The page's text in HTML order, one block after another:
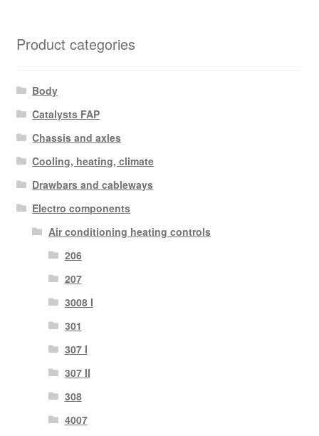
Product categories
Body
Catalysts FAP
Chassis and axles
Cooling, heating, climate
Drawbars and cableways
Electro components
Air conditioning heating controls
206
207
3008 I
301
307 I
307 II
308
4007